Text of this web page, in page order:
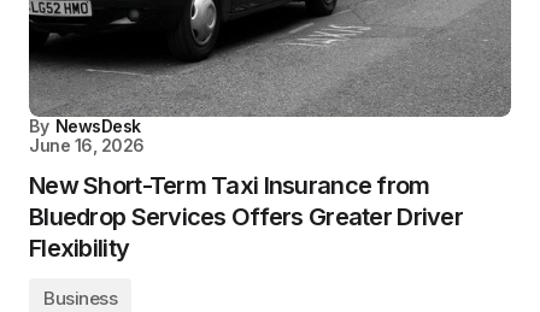
By NewsDesk
June 16, 2026
New Short-Term Taxi Insurance from
Bluedrop Services Offers Greater Driver
Flexibility
Business